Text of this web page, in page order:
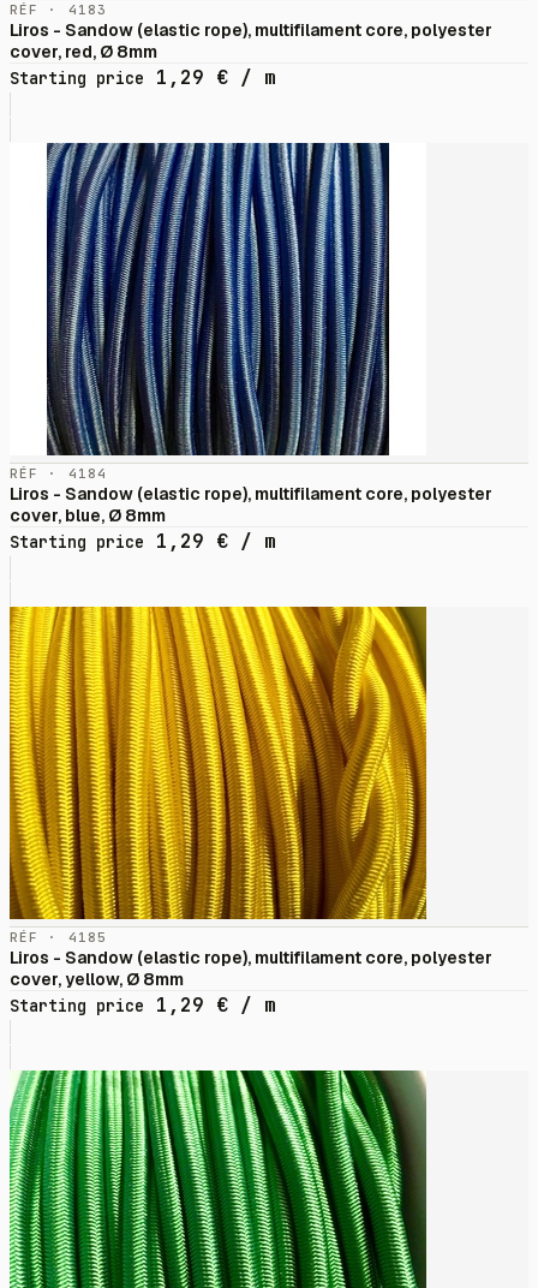
RÉF · 4183
Liros - Sandow (elastic rope), multifilament core, polyester
cover, red, Ø 8mm
Starting price
1,29 € / m
RÉF · 4184
Liros - Sandow (elastic rope), multifilament core, polyester
cover, blue, Ø 8mm
Starting price
1,29 € / m
RÉF · 4185
Liros - Sandow (elastic rope), multifilament core, polyester
cover, yellow, Ø 8mm
Starting price
1,29 € / m